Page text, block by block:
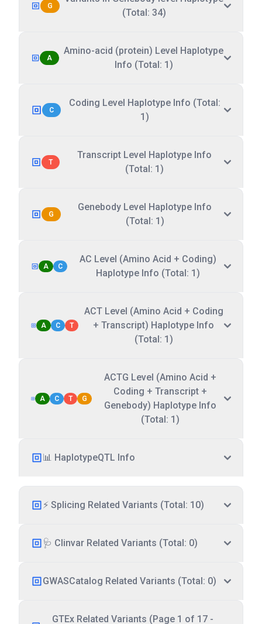
G
(Total: 34)
A
Amino-acid (protein) Level Haplotype
Info (Total: 1)
C
Coding Level Haplotype Info (Total:
1)
T
Transcript Level Haplotype Info
(Total: 1)
G
Genebody Level Haplotype Info
(Total: 1)
A C
AC Level (Amino Acid + Coding)
Haplotype Info (Total: 1)
A C T
ACT Level (Amino Acid + Coding
+ Transcript) Haplotype Info
(Total: 1)
A C T G
ACTG Level (Amino Acid +
Coding + Transcript +
Genebody) Haplotype Info
(Total: 1)
📊 HaplotypeQTL Info
⚡ Splicing Related Variants (Total: 10)
🩺 Clinvar Related Variants (Total: 0)
GWASCatalog Related Variants (Total: 0)
GTEx Related Variants (Page 1 of 17 -